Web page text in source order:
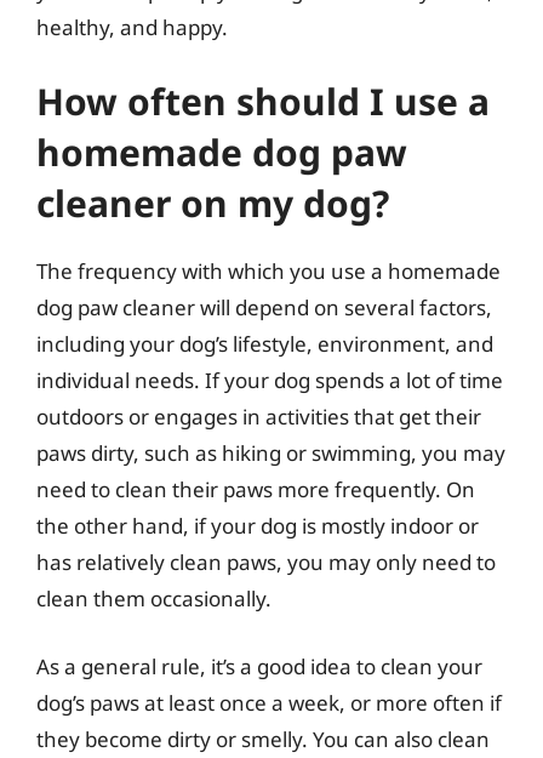
healthy, and happy.
How often should I use a
homemade dog paw
cleaner on my dog?
The frequency with which you use a homemade
dog paw cleaner will depend on several factors,
including your dog’s lifestyle, environment, and
individual needs. If your dog spends a lot of time
outdoors or engages in activities that get their
paws dirty, such as hiking or swimming, you may
need to clean their paws more frequently. On
the other hand, if your dog is mostly indoor or
has relatively clean paws, you may only need to
clean them occasionally.
As a general rule, it’s a good idea to clean your
dog’s paws at least once a week, or more often if
they become dirty or smelly. You can also clean